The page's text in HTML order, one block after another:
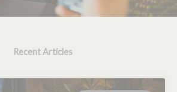
Recent Articles